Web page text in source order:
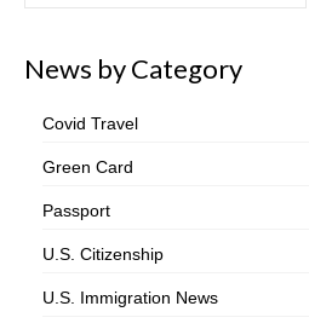
News by Category
Covid Travel
Green Card
Passport
U.S. Citizenship
U.S. Immigration News